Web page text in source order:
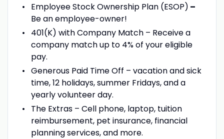
Employee Stock Ownership Plan (ESOP) –
Be an employee-owner!
401(K) with Company Match – Receive a
company match up to 4% of your eligible
pay.
Generous Paid Time Off – vacation and sick
time, 12 holidays, summer Fridays, and a
yearly volunteer day.
The Extras – Cell phone, laptop, tuition
reimbursement, pet insurance, financial
planning services, and more.